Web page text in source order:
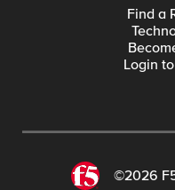
Find a
Login
©2026